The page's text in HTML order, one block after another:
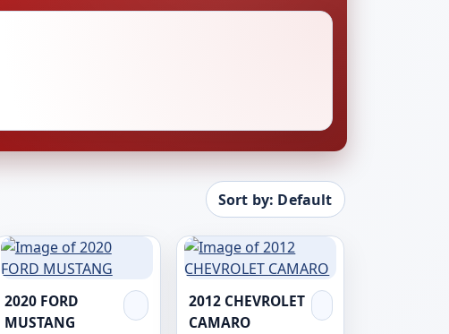
Sort by: Default
2020 FORD
MUSTANG
2012 CHEVROLET
CAMARO